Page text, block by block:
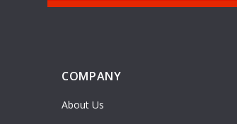
COMPANY
About Us